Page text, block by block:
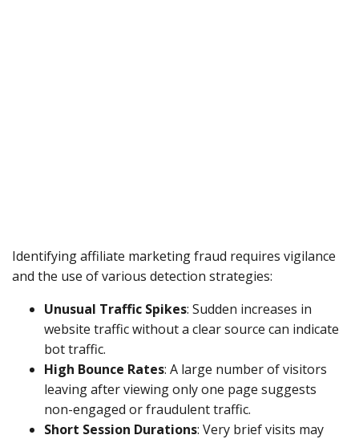
Identifying affiliate marketing fraud requires vigilance
and the use of various detection strategies:
Unusual Traffic Spikes: Sudden increases in
website traffic without a clear source can indicate
bot traffic.
High Bounce Rates: A large number of visitors
leaving after viewing only one page suggests
non-engaged or fraudulent traffic.
Short Session Durations: Very brief visits may